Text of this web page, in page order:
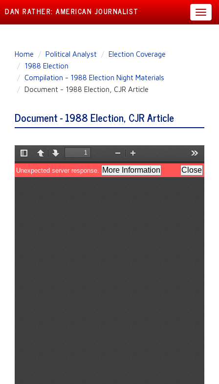
content
DAN RATHER: AMERICAN JOURNALIST
Home Political Analyst
Election Coverage
1988 Election
Compilation - 1988 Election Night Materials
Document - 1988 Election, CJR Article
Document - 1988 Election, CJR Article